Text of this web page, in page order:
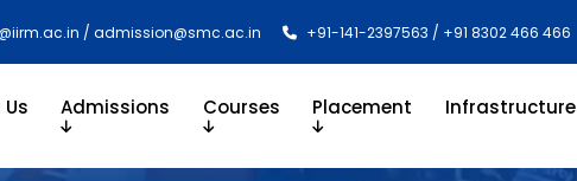
/ admission@smc.ac.in +91-141-2397563 / +91 8302 466 466
Admissions Courses Placement Infrastructure